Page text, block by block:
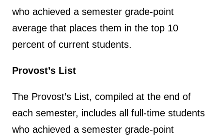
who achieved a semester grade-point
average that places them in the top 10
percent of current students.
Provost’s List
The Provost’s List, compiled at the end of
each semester, includes all full-time students
who achieved a semester grade-point